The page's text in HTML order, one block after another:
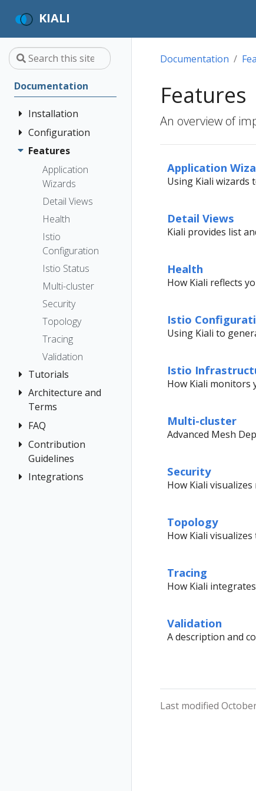
KIALI
Documentation
Installation
Quick Start
Installation
Guide
Prerequisites
Install via
Helm
Install via
OperatorHub
The Kiali CR
Accessing
Advanced
Install
Example
Install
Deployment
Options
Configuration
Authentication
Strategies
Anonymous
Header
OpenID
Connect
OpenShift
Token
Session
options
Console
Customization
Custom
Istio Environment
Kiali CR
access control
Namespace
Management
No Istiod Access
Prometheus,
Jaeger, Grafana
Jaeger
Prometheus
Traffic Health
Virtual Machine
workloads
Features
Application
Wizards
Detail Views
Health
Istio
Configuration
Istio Status
Multi-cluster
Security
Topology
Tracing
Validation
Tutorials
Travel Demo
Tutorial
Install Travel
Demo
First Steps
Architecture and
Terms
Architecture
Terminology
Concepts
Networking
FAQ
Authentication
Distributed
Tracing
Contribution
Guidelines
How to
Integrations
Documentation
Features
An overview of
Application
Using Kiali
Detail Views
Kiali provides list
Health
How Kiali reflects
Istio
Using Kiali to
Istio
How Kiali
Multi-cluster
Advanced Mesh
Security
How Kiali visualizes
Topology
How Kiali
Tracing
How Kiali
Validation
A description and
Last modified